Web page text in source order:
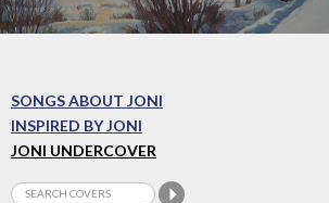
SONGS ABOUT JONI
INSPIRED BY JONI
JONI UNDERCOVER